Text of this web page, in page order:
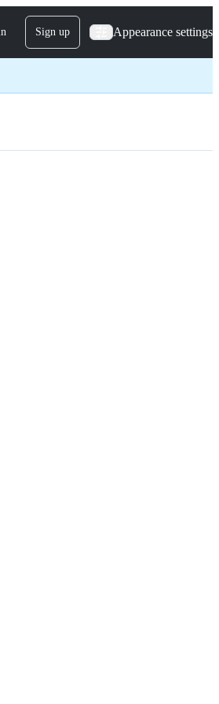
Sign up Appearance settings